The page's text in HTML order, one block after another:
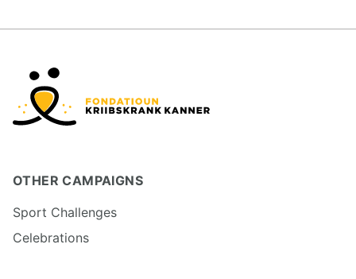
OTHER CAMPAIGNS
Sport Challenges
Celebrations